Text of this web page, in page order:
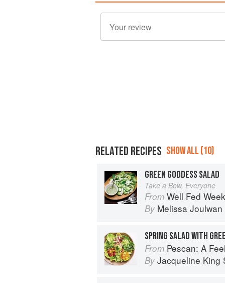
RELATED RECIPES SHOW ALL (10)
GREEN GODDESS SALAD
Take a Bow, Everyone
From Well Fed Weeknights:
By Melissa Joulwan
SPRING SALAD WITH
From Pescan: A
By Jacqueline King